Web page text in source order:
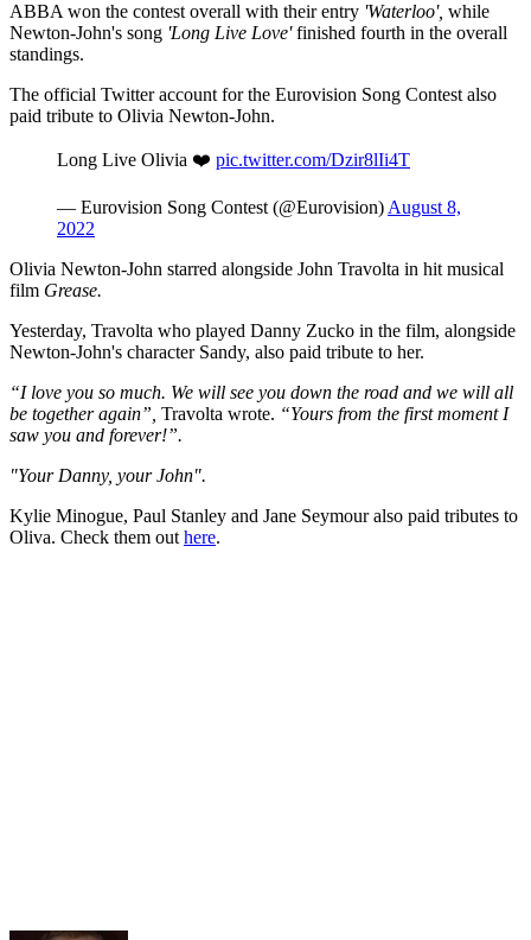
ABBA won the contest overall with their entry 'Waterloo', while
Newton-John's song 'Long Live Love'finished fourth in the overall
standings.
The official Twitter account for the Eurovision Song Contest also
paid tribute to Olivia Newton-John.
Long Live Olivia ❤️ pic.twitter.com/Dzir8lIi4T
— Eurovision Song Contest (@Eurovision) August 8,
2022
Olivia Newton-John starred alongside John Travolta in hit musical
film Grease.
Yesterday, Travolta who played Danny Zucko in the film, alongside
Newton-John's character Sandy, also paid tribute to her.
“I love you so much. We will see you down the road and we will all
be together again”, Travolta wrote. “Yours from the first moment I
saw you and forever!”.
"Your Danny, your John".
Kylie Minogue, Paul Stanley and Jane Seymour also paid tributes to
Oliva. Check them out here.